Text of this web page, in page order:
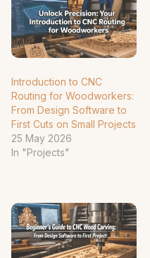
Introduction to CNC
Routing for Woodworkers:
From Design Software to
First Cuts on Small Projects
25 May 2026
In "Projects"